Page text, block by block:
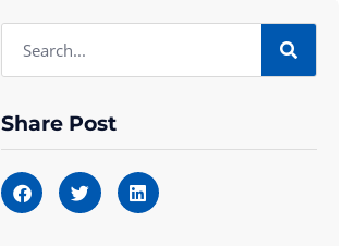
Share Post